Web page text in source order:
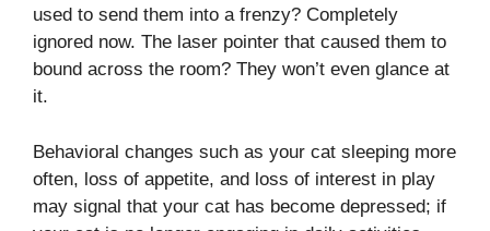
used to send them into a frenzy? Completely
ignored now. The laser pointer that caused them to
bound across the room? They won’t even glance at
it.
Behavioral changes such as your cat sleeping more
often, loss of appetite, and loss of interest in play
may signal that your cat has become depressed; if